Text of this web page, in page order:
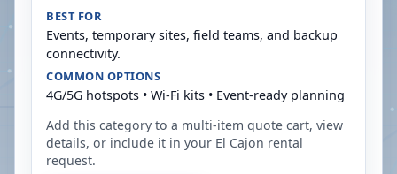
BEST FOR
Events, temporary sites, field teams, and backup
connectivity.
COMMON OPTIONS
4G/5G hotspots • Wi-Fi kits • Event-ready planning
Add this category to a multi-item quote cart, view
details, or include it in your El Cajon rental
request.